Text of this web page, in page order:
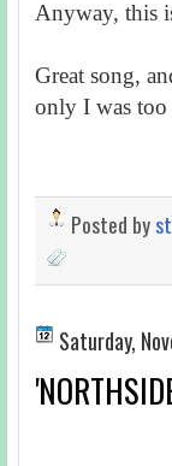
Anyway, this
Great song,
only I was too
Posted by
Saturday,